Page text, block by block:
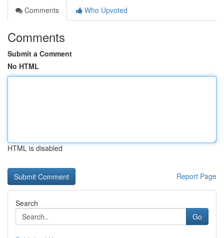
Comments
Who Upvoted
Comments
Submit a Comment
No HTML
HTML is disabled
Report Page
Search
Go